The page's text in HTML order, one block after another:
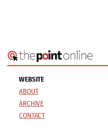
WEBSITE
ABOUT
ARCHIVE
CONTACT